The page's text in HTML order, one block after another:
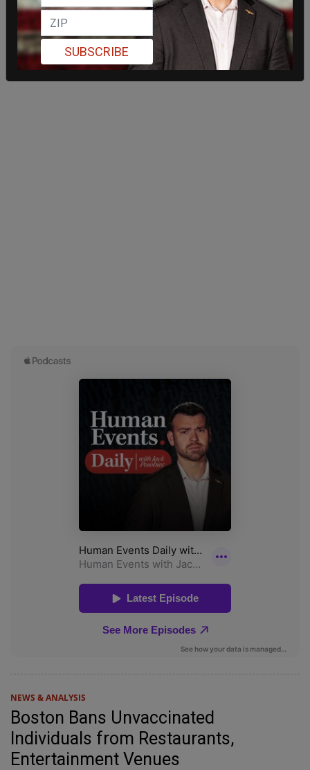
NEWS & ANALYSIS
Boston Bans Unvaccinated
Individuals from Restaurants,
Entertainment Venues
SUBSCRIBE